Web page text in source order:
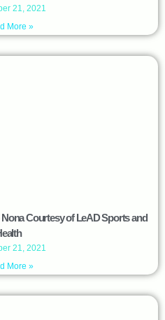
21, 2021
More »
Courtesy of LeAD Sports and
21, 2021
More »